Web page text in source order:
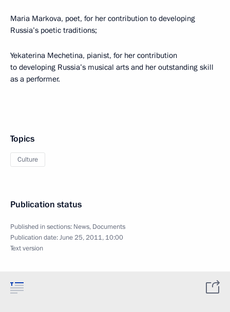
Maria Markova, poet, for her contribution to developing
Russia’s poetic traditions;
Yekaterina Mechetina, pianist, for her contribution
to developing Russia’s musical arts and her outstanding skill
as a performer.
Topics
Culture
Publication status
Published in sections: News, Documents
Publication date:June 25, 2011, 10:00
Text version